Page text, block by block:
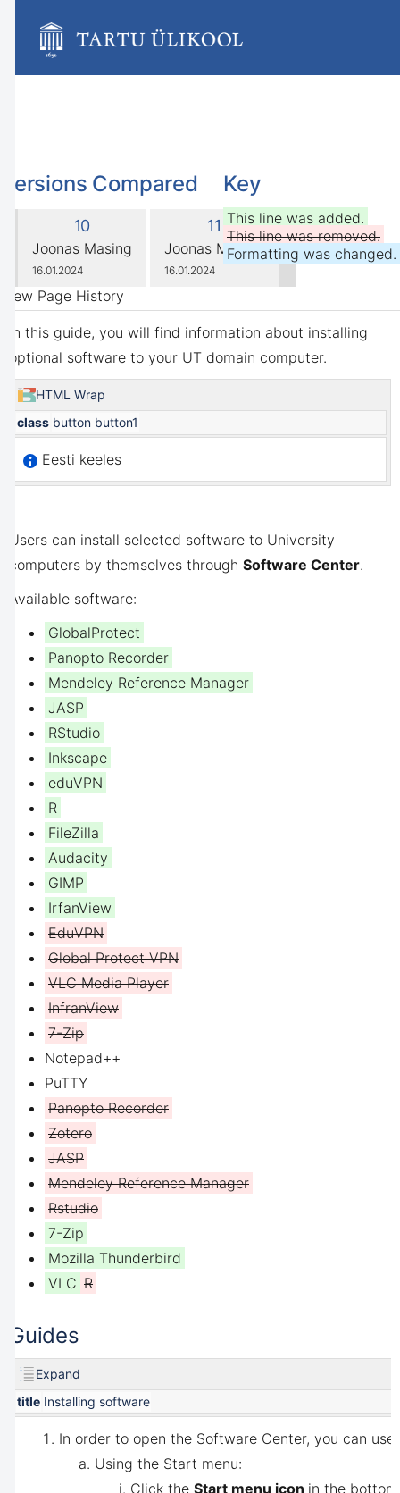
assistive.skiplink.to.breadcrumbs
Versions Compared
Old
Version
10
changes.mady.by.user
Joonas Masing
Saved
on
16.01.2024
New
Version
11
changes.mady.by.user
Joonas Masing
Saved
16.01.2024
View Page History
Key
This line was added.
This line was removed.
Formatting was changed.
In this guide, you will find information about installing
optional software to your UT domain computer.
HTML Wrap
class button button1
Eesti keeles
Users can install selected software to University
computers by themselves through Software Center.
Available software:
GlobalProtect
Panopto Recorder
Mendeley Reference Manager
JASP
RStudio
Inkscape
eduVPN
R
FileZilla
Audacity
GIMP
IrfanView
EduVPN
Global Protect VPN
VLC Media Player
InfranView
7-Zip
Notepad++
PuTTY
Panopto Recorder
Zotero
JASP
Mendeley Reference Manager
Rstudio
7-Zip
Mozilla Thunderbird
VLC R
Guides
Expand
title Installing software
In order to open the Software Center, you can
Using the Start menu:
Click the Start menu icon in the